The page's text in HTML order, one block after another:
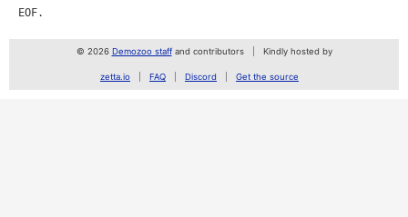
© 2026 Demozoo staffand contributors Kindly hosted by
zetta.io FAQ Discord Get the source